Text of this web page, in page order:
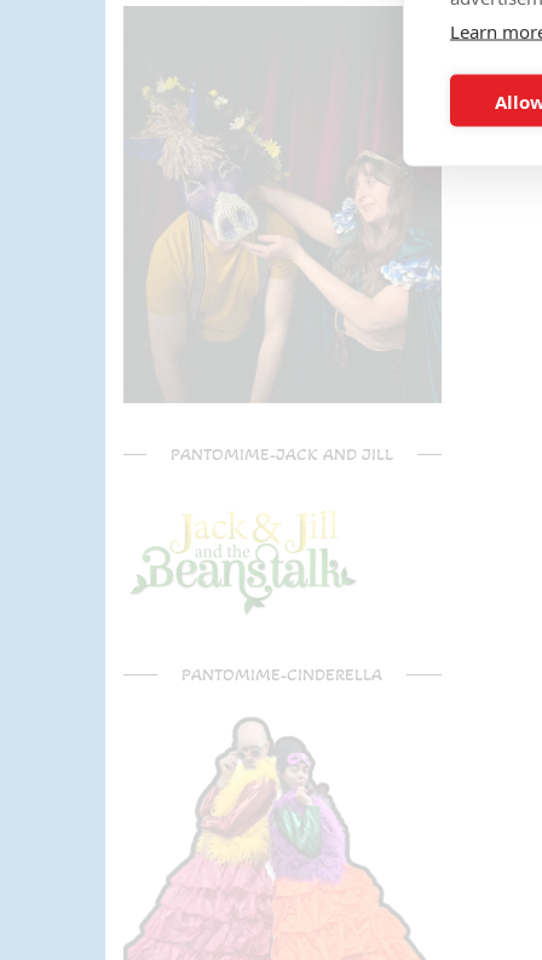
Can't recommend Mike
enough, my son was eager to
learn the diablo and he took the
time at the end to give some
extra TLC on his skills - Mike is
a go to for your circus arts
entertainment!! Thanks Mike!!!
🌟🌟🌟🌟🌟
PANTOMIME-JACK AND JILL
PANTOMIME-CINDERELLA
Learn